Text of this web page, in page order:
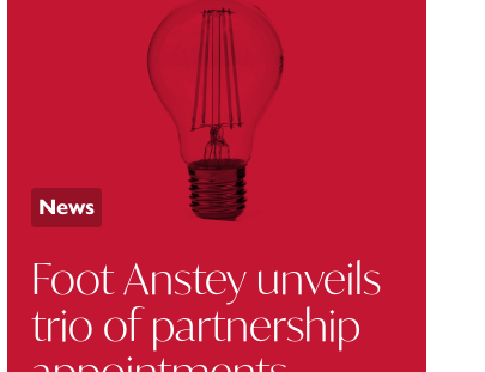
News
Foot Anstey unveils
trio of partnership